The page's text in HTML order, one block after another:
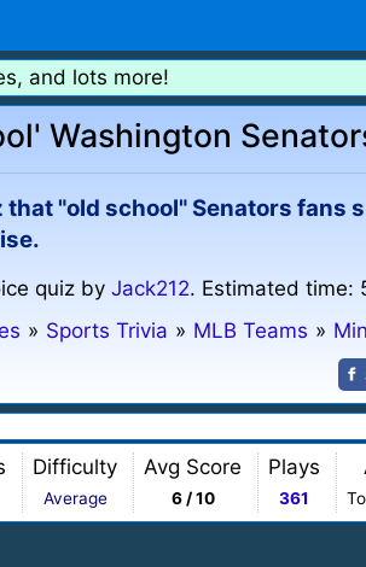
and lots more!
Washington
that "old school" Senators
quiz byJack212. Estimated time:
» Sports Trivia » MLB Teams »
Difficulty
Average
Avg Score
6 / 10
Plays
361